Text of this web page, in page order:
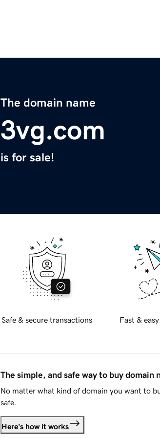
The domain name
3vg.com
is for sale!
Safe & secure transactions Fast &
The simple, and safe way to buy domain
No matter what kind of domain you want to
safe.
Here's how it works